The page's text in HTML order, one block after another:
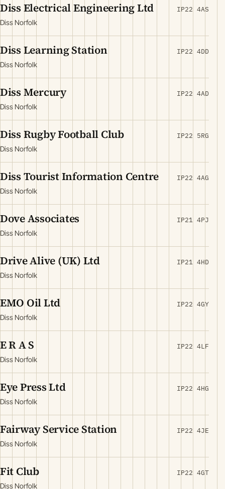
Diss Electrical Engineering Ltd
Diss Norfolk
IP22 4AS
Diss Learning Station
Diss Norfolk
IP22 4DD
Diss Mercury
Diss Norfolk
IP22 4AD
Diss Rugby Football Club
Diss Norfolk
IP22 5RG
Diss Tourist Information Centre
Diss Norfolk
IP22 4AG
Dove Associates
Diss Norfolk
IP21 4PJ
Drive Alive (UK) Ltd
Diss Norfolk
IP21 4HD
EMO Oil Ltd
Diss Norfolk
IP22 4GY
E R A S
Diss Norfolk
IP22 4LF
Eye Press Ltd
Diss Norfolk
IP22 4HG
Fairway Service Station
Diss Norfolk
IP22 4JE
Fit Club
Diss Norfolk
IP22 4GT